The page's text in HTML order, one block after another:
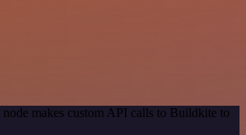
makes custom API calls to Buildkite to